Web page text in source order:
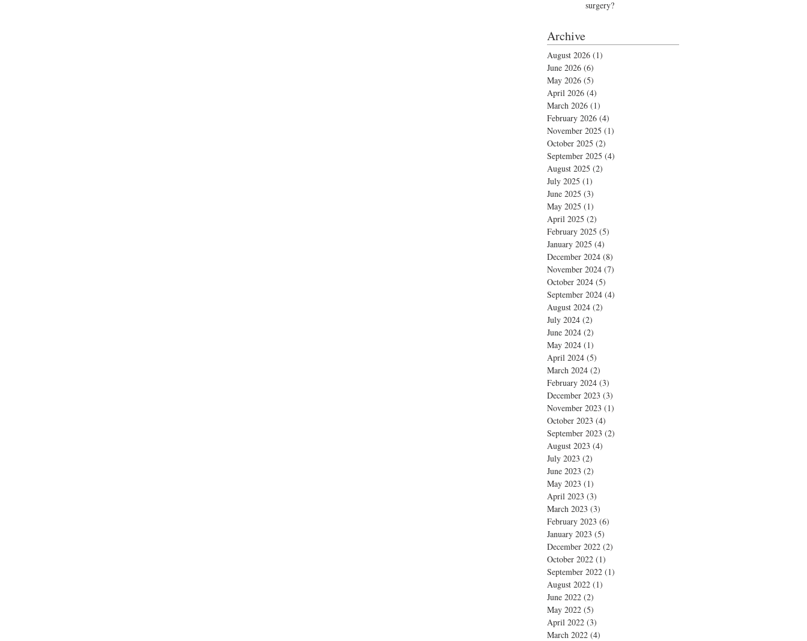
surgery?
Archive
August 2026 (1)
June 2026 (6)
May 2026 (5)
April 2026 (4)
March 2026 (1)
February 2026 (4)
November 2025 (1)
October 2025 (2)
September 2025 (4)
August 2025 (2)
July 2025 (1)
June 2025 (3)
May 2025 (1)
April 2025 (2)
February 2025 (5)
January 2025 (4)
December 2024 (8)
November 2024 (7)
October 2024 (5)
September 2024 (4)
August 2024 (2)
July 2024 (2)
June 2024 (2)
May 2024 (1)
April 2024 (5)
March 2024 (2)
February 2024 (3)
December 2023 (3)
November 2023 (1)
October 2023 (4)
September 2023 (2)
August 2023 (4)
July 2023 (2)
June 2023 (2)
May 2023 (1)
April 2023 (3)
March 2023 (3)
February 2023 (6)
January 2023 (5)
December 2022 (2)
October 2022 (1)
September 2022 (1)
August 2022 (1)
June 2022 (2)
May 2022 (5)
April 2022 (3)
March 2022 (4)